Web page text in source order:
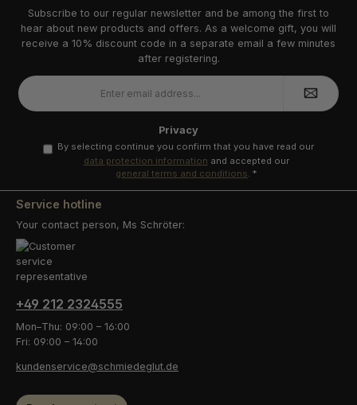
Subscribe to our regular newsletter and be among the first to
hear about new products and offers. As a welcome gift, you will
receive a 10% discount code in a separate email a few minutes
after registering.
Email
address
*
Privacy
data protection information
and accepted our
general terms and conditions .*
Service hotline
Your contact person, Ms Schröter:
+49 212 2324555
Mon–Thu: 09:00 – 16:00
Fri: 09:00 – 14:00
kundenservice@schmiedeglut.de